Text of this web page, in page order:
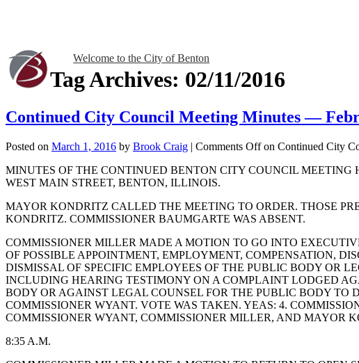
Welcome to the City of Benton
Tag Archives: 02/11/2016
Continued City Council Meeting Minutes —
Posted on March 1, 2016 by Brook Craig | Comments Offon Continued City
MINUTES OF THE CONTINUED BENTON CITY COUNCIL MEETING
WEST MAIN STREET, BENTON, ILLINOIS.
MAYOR KONDRITZ CALLED THE MEETING TO ORDER. THOSE
KONDRITZ. COMMISSIONER BAUMGARTE WAS ABSENT.
COMMISSIONER MILLER MADE A MOTION TO GO INTO
OF POSSIBLE APPOINTMENT, EMPLOYMENT, COMPENSATION,
DISMISSAL OF SPECIFIC EMPLOYEES OF THE PUBLIC BODY OR
INCLUDING HEARING TESTIMONY ON A COMPLAINT LODGED
BODY OR AGAINST LEGAL COUNSEL FOR THE PUBLIC BODY TO
COMMISSIONER WYANT. VOTE WAS TAKEN. YEAS: 4.
COMMISSIONER WYANT, COMMISSIONER MILLER, AND MAYOR
8:35 A.M.